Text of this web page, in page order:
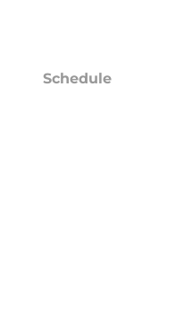
Schedule